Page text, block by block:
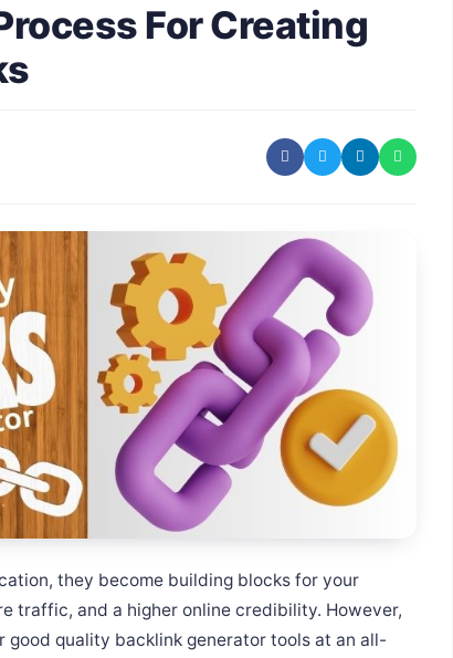
For Creating
they become building blocks for your
traffic, and a higher online credibility. However,
good quality backlink generator tools at an all-